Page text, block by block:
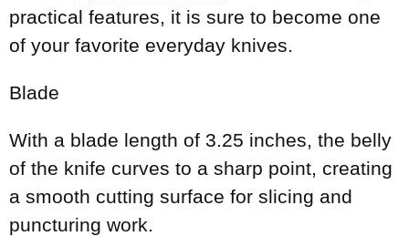
practical features, it is sure to become one
of your favorite everyday knives.
Blade
With a blade length of 3.25 inches, the belly
of the knife curves to a sharp point, creating
a smooth cutting surface for slicing and
puncturing work.